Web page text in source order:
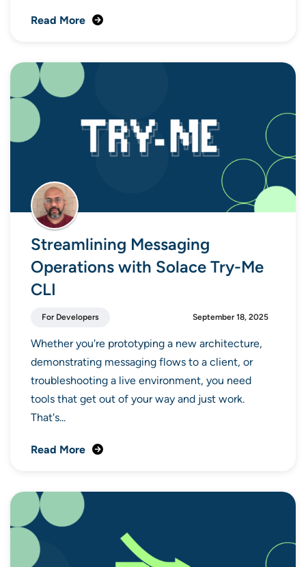
Read More
Streamlining Messaging
Operations with Solace Try-Me
CLI
For Developers September 18, 2025
Whether you're prototyping a new architecture,
demonstrating messaging flows to a client, or
troubleshooting a live environment, you need
tools that get out of your way and just work.
That's...
Read More